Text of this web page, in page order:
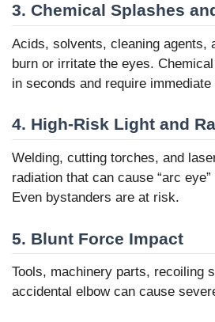
3. Chemical Splashes
Acids, solvents, cleaning agents,
burn or irritate the eyes.
in seconds and require immediate
4. High-Risk Light and
Welding, cutting torches, and
radiation that can cause “arc
Even bystanders are at risk.
5. Blunt Force Impact
Tools, machinery parts, recoiling
accidental elbow can cause